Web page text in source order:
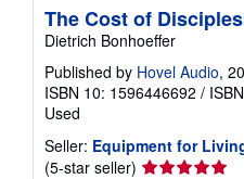
The Cost of
Dietrich Bonhoeffer
Published by Hovel Audio,
ISBN 10: 1596446692 /
Used
Seller: Equipment for
(5-star seller) Seller